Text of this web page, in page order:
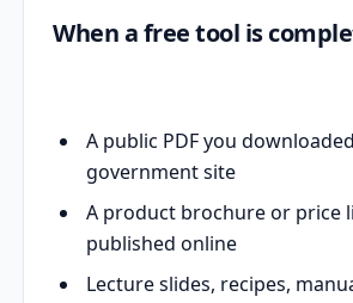
When a free tool is
A public PDF you
government site
A product brochure or price
published online
Lecture slides, recipes,